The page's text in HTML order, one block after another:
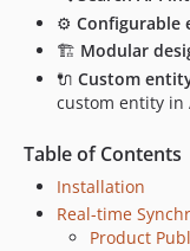
⚙️ Configurable
🏗️ Modular
🔌 Custom
custom entity in
Table of Contents
Installation
Real-time
Product